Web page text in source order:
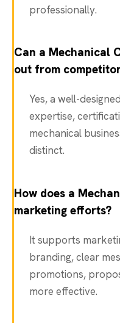
professionally.
Can a Mechanical
out from
Yes, a well-
expertise,
mechanical
distinct.
How does a
marketing efforts?
It supports
branding, clear
promotions,
more effective.